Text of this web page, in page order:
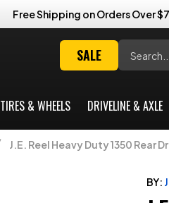
Free Shipping on Orders Over
SALE
TIRES & WHEELS DRIVELINE & AXLE
J.E. Reel Heavy Duty 1350
BY: